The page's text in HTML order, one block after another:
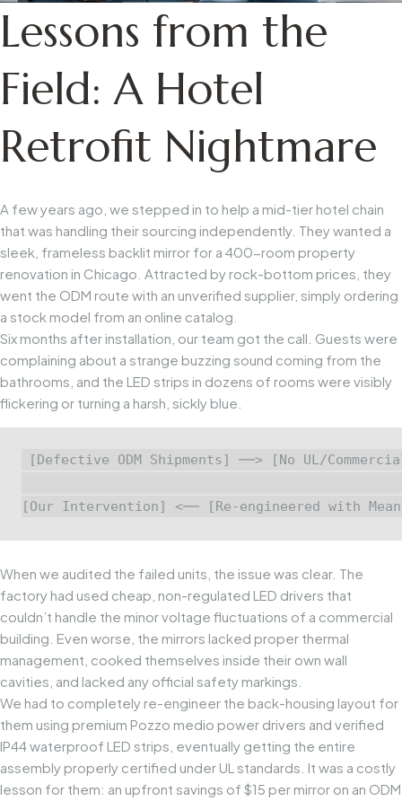
Lessons from the
Field: A Hotel
Retrofit Nightmare
A few years ago, we stepped in to help a mid-tier hotel chain
that was handling their sourcing independently. They wanted a
sleek, frameless backlit mirror for a 400-room property
renovation in Chicago. Attracted by rock-bottom prices, they
went the ODM route with an unverified supplier, simply ordering
a stock model from an online catalog.
Six months after installation, our team got the call. Guests were
complaining about a strange buzzing sound coming from the
bathrooms, and the LED strips in dozens of rooms were visibly
flickering or turning a harsh, sickly blue.
[Defective ODM Shipments] ──> [No UL/
When we audited the failed units, the issue was clear. The
factory had used cheap, non-regulated LED drivers that
couldn’t handle the minor voltage fluctuations of a commercial
building. Even worse, the mirrors lacked proper thermal
management, cooked themselves inside their own wall
cavities, and lacked any official safety markings.
We had to completely re-engineer the back-housing layout for
them using premium Pozzo medio power drivers and verified
IP44 waterproof LED strips, eventually getting the entire
assembly properly certified under UL standards. It was a costly
lesson for them: an upfront savings of $15 per mirror on an ODM